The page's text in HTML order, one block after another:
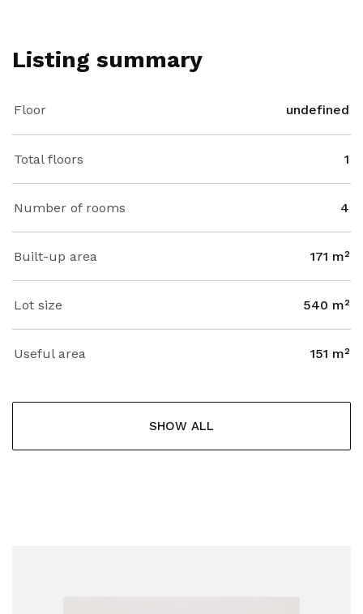
Listing summary
Floor undefined
Total floors 1
Number of rooms 4
Built-up area 171 m²
Lot size 540 m²
Useful area 151 m²
SHOW ALL